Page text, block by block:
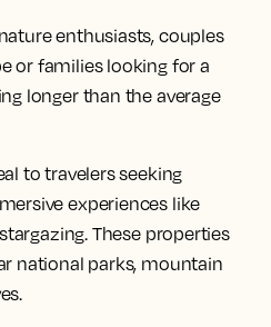
enthusiasts, couples
or families looking for a
longer than the average
to travelers seeking
experiences like
These properties
national parks, mountain